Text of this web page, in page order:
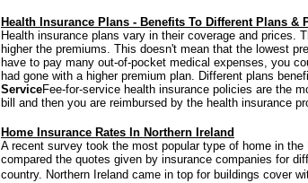
Health Insurance Plans - Benefits To Different Plans &
Health insurance plans vary in their coverage and prices.
higher the premiums. This doesn't mean that the lowest
have to pay many out-of-pocket medical expenses, you
had gone with a higher premium plan. Different plans
ServiceFee-for-service health insurance policies are the
bill and then you are reimbursed by the health insurance
Home Insurance Rates In Northern Ireland
A recent survey took the most popular type of home in the
compared the quotes given by insurance companies for
country. Northern Ireland came in top for buildings cover